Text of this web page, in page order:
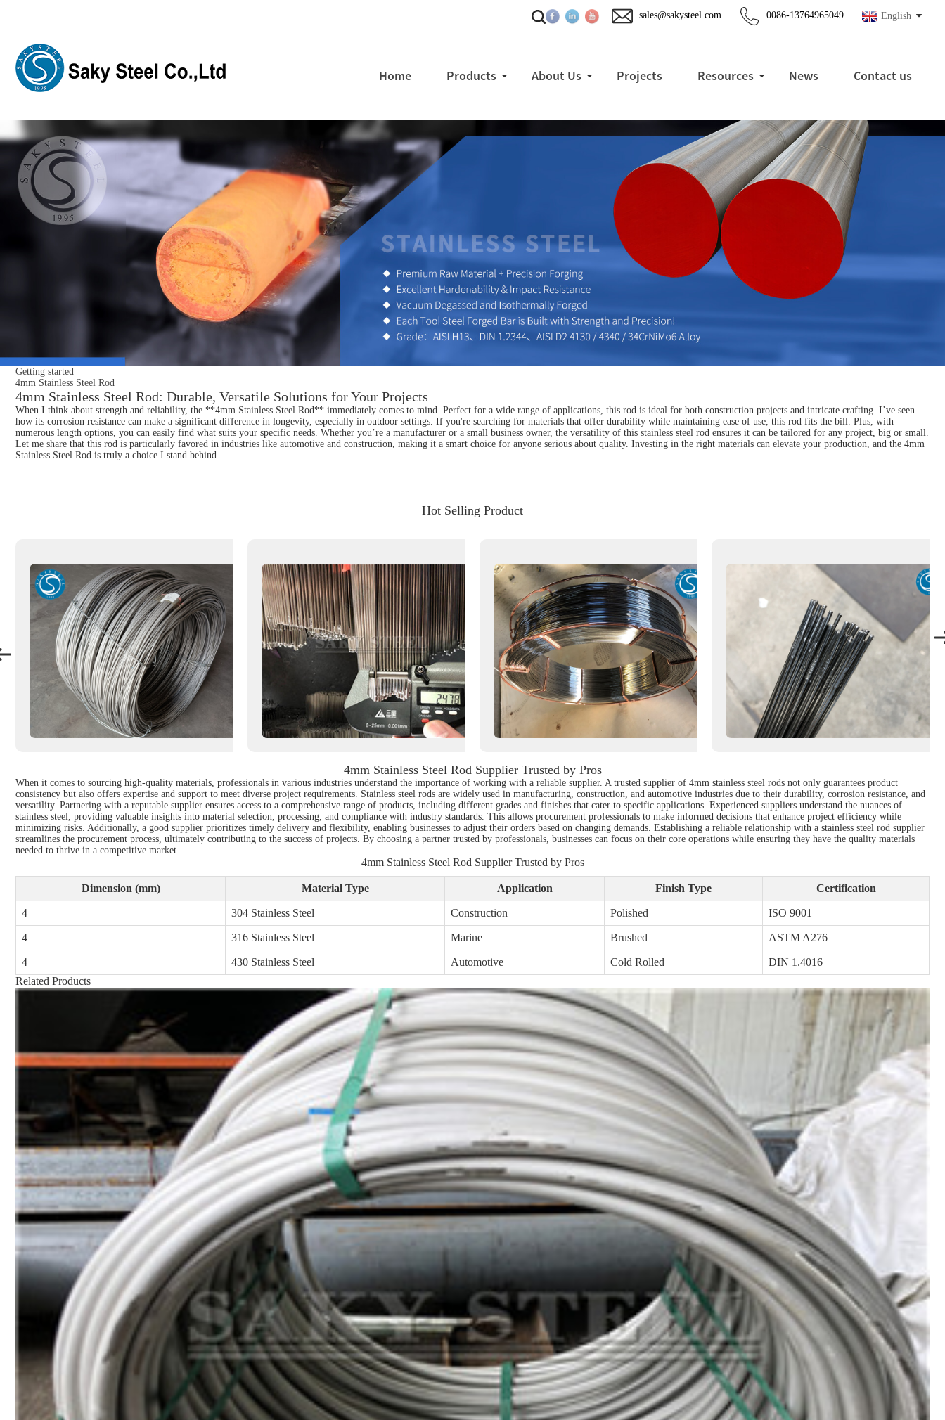
English
0086-13764965049
sales@sakysteel.com
Home Products About Us Projects Resources News Contact us
Getting started
4mm Stainless Steel Rod
4mm Stainless Steel Rod: Durable, Versatile Solutions for Your Projects
When I think about strength and reliability, the **4mm Stainless Steel Rod** immediately comes to mind. Perfect for a wide range of applications, this rod is ideal for both construction projects and intricate crafting. I’ve seen
how its corrosion resistance can make a significant difference in longevity, especially in outdoor settings. If you're searching for materials that offer durability while maintaining ease of use, this rod fits the bill. Plus, with
numerous length options, you can easily find what suits your specific needs. Whether you’re a manufacturer or a small business owner, the versatility of this stainless steel rod ensures it can be tailored for any project, big or small.
Let me share that this rod is particularly favored in industries like automotive and construction, making it a smart choice for anyone serious about quality. Investing in the right materials can elevate your production, and the 4mm
Stainless Steel Rod is truly a choice I stand behind.
Hot Selling Product
4mm Stainless Steel Rod Supplier Trusted by Pros
When it comes to sourcing high-quality materials, professionals in various industries understand the importance of working with a reliable supplier. A trusted supplier of 4mm stainless steel rods not only guarantees product
consistency but also offers expertise and support to meet diverse project requirements. Stainless steel rods are widely used in manufacturing, construction, and automotive industries due to their durability, corrosion resistance, and
versatility. Partnering with a reputable supplier ensures access to a comprehensive range of products, including different grades and finishes that cater to specific applications. Experienced suppliers understand the nuances of
stainless steel, providing valuable insights into material selection, processing, and compliance with industry standards. This allows procurement professionals to make informed decisions that enhance project efficiency while
minimizing risks. Additionally, a good supplier prioritizes timely delivery and flexibility, enabling businesses to adjust their orders based on changing demands. Establishing a reliable relationship with a stainless steel rod supplier
streamlines the procurement process, ultimately contributing to the success of projects. By choosing a partner trusted by professionals, businesses can focus on their core operations while ensuring they have the quality materials
needed to thrive in a competitive market.
4mm Stainless Steel Rod Supplier Trusted by Pros
Dimension (mm) Material Type Application Finish Type Certification
4 304 Stainless Steel Construction Polished ISO 9001
4 316 Stainless Steel Marine Brushed ASTM A276
4 430 Stainless Steel Automotive Cold Rolled
DIN 1.4016
Related Products